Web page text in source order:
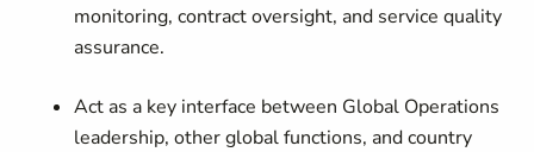
monitoring, contract oversight, and service quality
assurance.
Act as a key interface between Global Operations
leadership, other global functions, and country